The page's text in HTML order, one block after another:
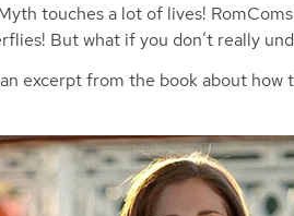
touches a lot of lives!
But what if you don’t really
excerpt from the book about